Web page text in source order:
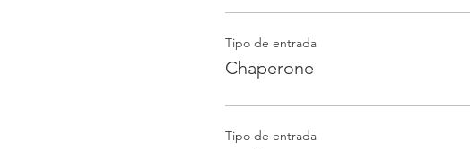
Tipo de entrada
Chaperone
Tipo de entrada